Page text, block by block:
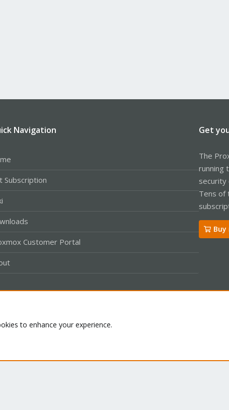
Navigation
Subscription
Customer Portal
Get
The
running
security
Tens of
Buy
to enhance your experience.